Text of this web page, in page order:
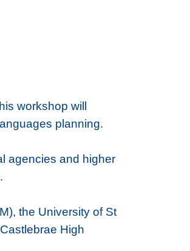
workshop will
planning.
agencies and higher
the University of St
High